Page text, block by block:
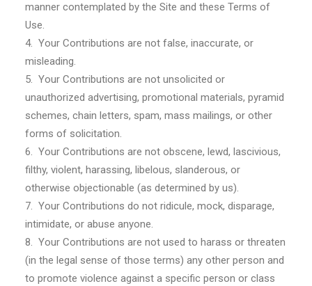
manner contemplated by the Site and these Terms of
Use.
4. Your Contributions are not false, inaccurate, or
misleading.
5. Your Contributions are not unsolicited or
unauthorized advertising, promotional materials, pyramid
schemes, chain letters, spam, mass mailings, or other
forms of solicitation.
6. Your Contributions are not obscene, lewd, lascivious,
filthy, violent, harassing, libelous, slanderous, or
otherwise objectionable (as determined by us).
7. Your Contributions do not ridicule, mock, disparage,
intimidate, or abuse anyone.
8. Your Contributions are not used to harass or threaten
(in the legal sense of those terms) any other person and
to promote violence against a specific person or class